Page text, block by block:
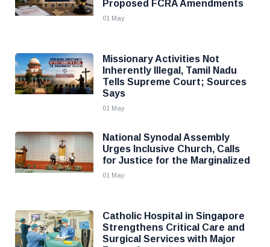
Proposed FCRA Amendments
01 May
Missionary Activities Not
Inherently Illegal, Tamil Nadu
Tells Supreme Court; Sources
Says
01 May
National Synodal Assembly
Urges Inclusive Church, Calls
for Justice for the Marginalized
01 May
Catholic Hospital in Singapore
Strengthens Critical Care and
Surgical Services with Major